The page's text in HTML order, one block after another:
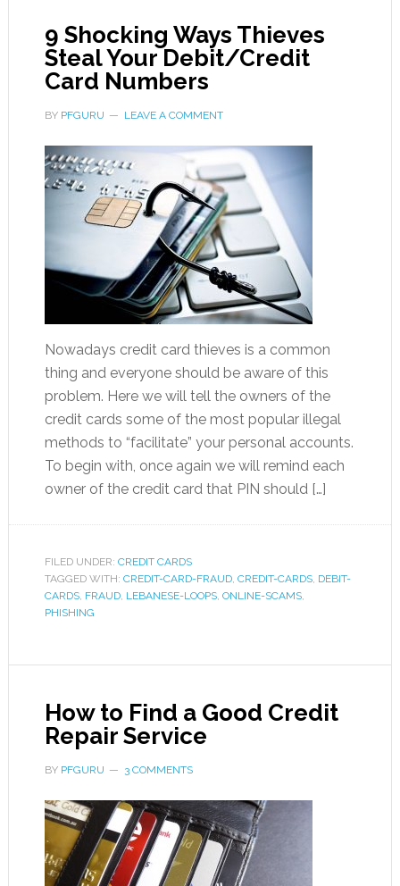
9 Shocking Ways Thieves
Steal Your Debit/Credit
Card Numbers
BY PFGURU LEAVE A COMMENT
Nowadays credit card thieves is a common
thing and everyone should be aware of this
problem. Here we will tell the owners of the
credit cards some of the most popular illegal
methods to “facilitate” your personal accounts.
To begin with, once again we will remind each
owner of the credit card that PIN should […]
FILED UNDER: CREDIT CARDS
TAGGED WITH: CREDIT-CARD-FRAUD, CREDIT-CARDS, DEBIT-
CARDS, FRAUD, LEBANESE-LOOPS, ONLINE-SCAMS,
PHISHING
How to Find a Good Credit
Repair Service
BY PFGURU 3 COMMENTS